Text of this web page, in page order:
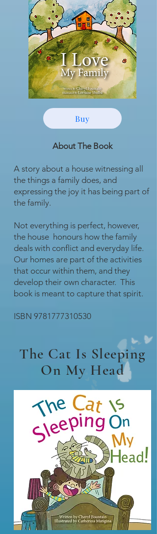
Buy
About The Book
A story about a house witnessing all
the things a family does, and
expressing the joy it has being part of
the family.
Not everything is perfect, however,
the house honours how the family
deals with conflict and everyday life.
Our homes are part of the activities
that occur within them, and they
develop their own character. This
book is meant to capture that spirit.
ISBN 9781777310530
The Cat Is Sleeping
On My Head